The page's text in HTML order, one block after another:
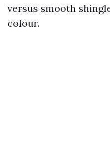
versus smooth
colour.